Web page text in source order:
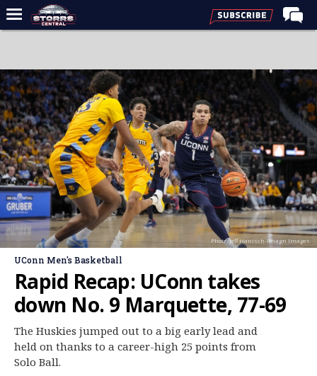
Forums
Premium Feed
Varsity Feed
Men's Basketball
Women's Basketball
Football
Recruiting
Contact Us
More
Log In
Register
Photo: Jeff Hanisch-Imagn Images
UConn Men's Basketball
Rapid Recap: UConn takes
down No. 9 Marquette, 77-69
The Huskies jumped out to a big early lead and
held on thanks to a career-high 25 points from
Solo Ball.